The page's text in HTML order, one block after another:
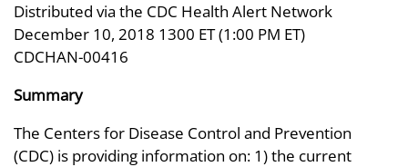
Distributed via the CDC Health Alert Network
December 10, 2018 1300 ET (1:00 PM ET)
CDCHAN-00416
Summary
The Centers for Disease Control and Prevention
(CDC) is providing information on: 1) the current